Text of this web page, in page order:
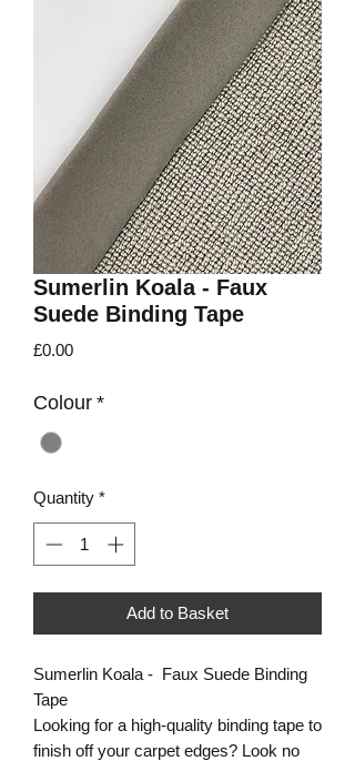
Sumerlin Koala - Faux
Suede Binding Tape
£0.00Price
Colour *
Quantity *
Add to Basket
Sumerlin Koala - Faux Suede Binding
Tape
Looking for a high-quality binding tape to
finish off your carpet edges? Look no